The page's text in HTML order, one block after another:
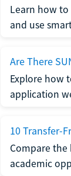
Learn how to
and use
Are There
Explore how
application
10 Transfer-
Compare the
academic